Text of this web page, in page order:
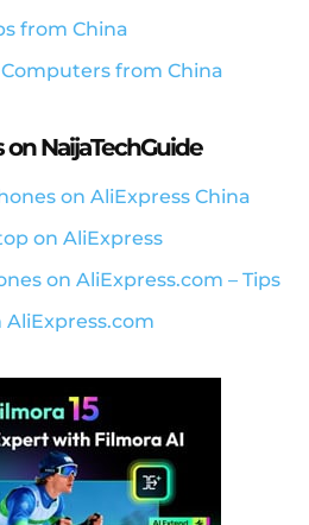
from China
from China
NaijaTechGuide
on AliExpress China
on AliExpress
on AliExpress.com – Tips